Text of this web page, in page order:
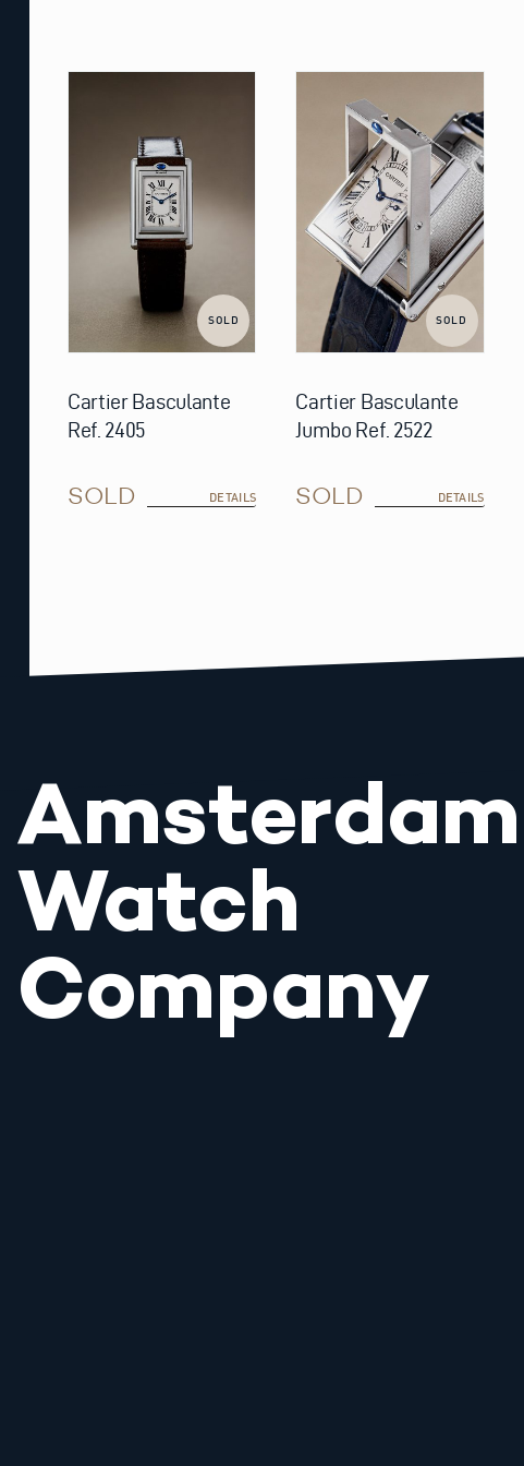
SOLD
Cartier Basculante
Ref. 2405
SOLD DETAILS
SOLD
Cartier Basculante
Jumbo Ref. 2522
SOLD DETAILS
Amsterdam
Watch
Company